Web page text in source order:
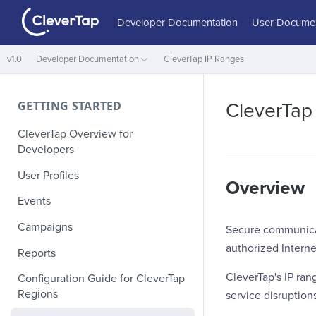
Developer Documentation User
v1.0 Developer Documentation CleverTap IP Ranges
GETTING STARTED
CleverTap Overview for
Developers
User Profiles
Events
Campaigns
Reports
Configuration Guide for CleverTap
Regions
Overview
Secure
authorized
CleverTap's IP
service